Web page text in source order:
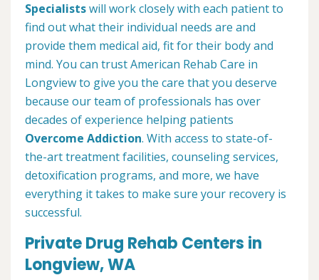
Specialistswill work closely with each patient to
find out what their individual needs are and
provide them medical aid, fit for their body and
mind. You can trust American Rehab Care in
Longview to give you the care that you deserve
because our team of professionals has over
decades of experience helping patients
Overcome Addiction. With access to state-of-
the-art treatment facilities, counseling services,
detoxification programs, and more, we have
everything it takes to make sure your recovery is
successful.
Private Drug Rehab Centers in
Longview, WA